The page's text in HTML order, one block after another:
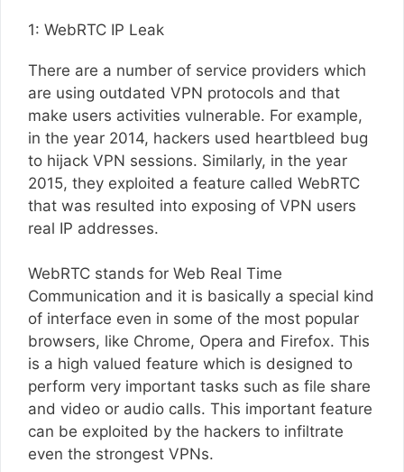
1: WebRTC IP Leak
There are a number of service providers which
are using outdated VPN protocols and that
make users activities vulnerable. For example,
in the year 2014, hackers used heartbleed bug
to hijack VPN sessions. Similarly, in the year
2015, they exploited a feature called WebRTC
that was resulted into exposing of VPN users
real IP addresses.
WebRTC stands for Web Real Time
Communication and it is basically a special kind
of interface even in some of the most popular
browsers, like Chrome, Opera and Firefox. This
is a high valued feature which is designed to
perform very important tasks such as file share
and video or audio calls. This important feature
can be exploited by the hackers to infiltrate
even the strongest VPNs.